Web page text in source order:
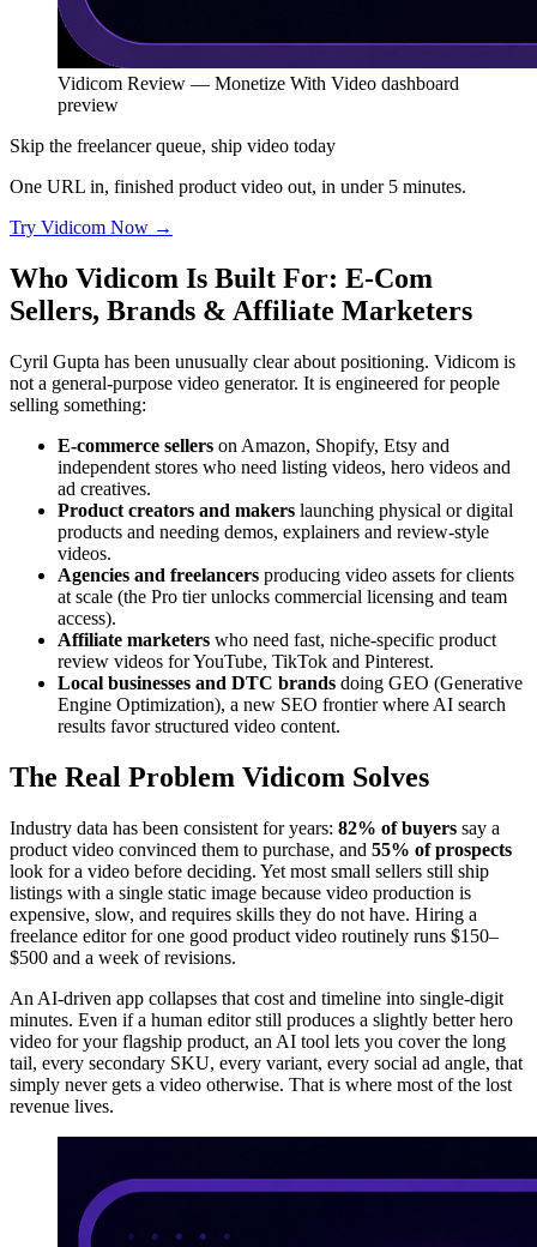
Vidicom Review — Monetize With Video dashboard
preview
Skip the freelancer queue, ship video today
One URL in, finished product video out, in under 5 minutes.
Try Vidicom Now →
Who Vidicom Is Built For: E-Com
Sellers, Brands & Affiliate Marketers
Cyril Gupta has been unusually clear about positioning. Vidicom is
not a general-purpose video generator. It is engineered for people
selling something:
E-commerce sellers on Amazon, Shopify, Etsy and
independent stores who need listing videos, hero videos and
ad creatives.
Product creators and makers launching physical or digital
products and needing demos, explainers and review-style
videos.
Agencies and freelancers producing video assets for clients
at scale (the Pro tier unlocks commercial licensing and team
access).
Affiliate marketers who need fast, niche-specific product
review videos for YouTube, TikTok and Pinterest.
Local businesses and DTC brands doing GEO (Generative
Engine Optimization), a new SEO frontier where AI search
results favor structured video content.
The Real Problem Vidicom Solves
Industry data has been consistent for years: 82% of buyers say a
product video convinced them to purchase, and 55% of prospects
look for a video before deciding. Yet most small sellers still ship
listings with a single static image because video production is
expensive, slow, and requires skills they do not have. Hiring a
freelance editor for one good product video routinely runs $150–
$500 and a week of revisions.
An AI-driven app collapses that cost and timeline into single-digit
minutes. Even if a human editor still produces a slightly better hero
video for your flagship product, an AI tool lets you cover the long
tail, every secondary SKU, every variant, every social ad angle, that
simply never gets a video otherwise. That is where most of the lost
revenue lives.